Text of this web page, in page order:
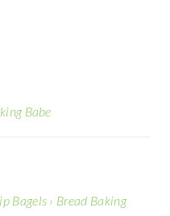
Babe
Bagels › Bread Baking